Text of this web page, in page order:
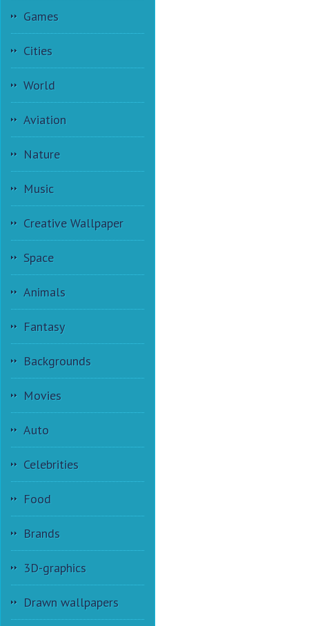
Games
Cities
World
Aviation
Nature
Music
Creative Wallpaper
Space
Animals
Fantasy
Backgrounds
Movies
Auto
Celebrities
Food
Brands
3D-graphics
Drawn wallpapers